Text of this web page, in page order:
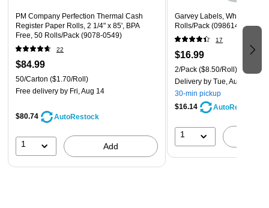
PM Company Perfection Thermal Cash
Register Paper Rolls, 2 1/4" x 85', BPA
Free, 50 Rolls/Pack (9078-0549)
22
$84.99
50/Carton ($1.70/Roll)
Free delivery by Fri, Aug 14
$80.74 AutoRestock
1 Add
Garvey Labels, White, 1750
Rolls/Pack (098614)
17
$16.99
2/Pack ($8.50/Roll)
Delivery by Tue, Aug 11
30-min pickup
$16.14
AutoRestock
1